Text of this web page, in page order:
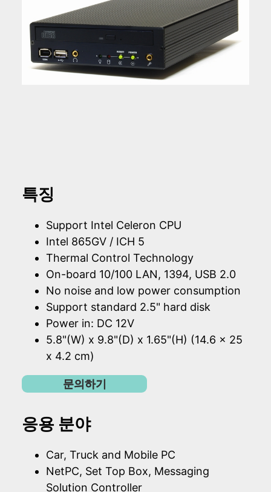
특징
Support Intel Celeron CPU
Intel 865GV / ICH 5
Thermal Control Technology
On-board 10/100 LAN, 1394, USB 2.0
No noise and low power consumption
Support standard 2.5" hard disk
Power in: DC 12V
5.8"(W) x 9.8"(D) x 1.65"(H) (14.6 x 25
x 4.2 cm)
문의하기
응용 분야
Car, Truck and Mobile PC
NetPC, Set Top Box, Messaging
Solution Controller